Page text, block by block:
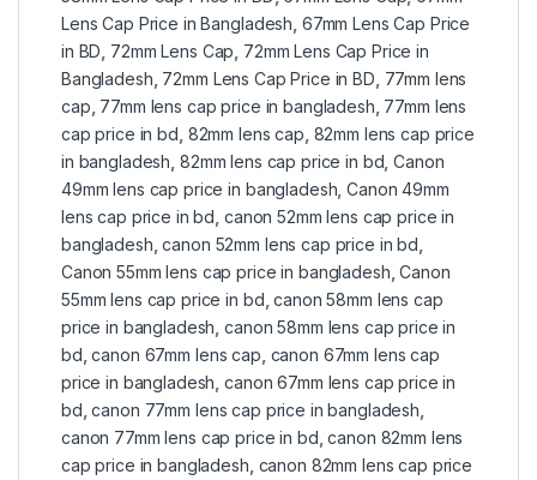
Lens Cap Price in Bangladesh 67mm Lens Cap Price
in BD 72mm Lens Cap 72mm Lens Cap Price in
Bangladesh 72mm Lens Cap Price in BD 77mm lens
cap 77mm lens cap price in bangladesh 77mm lens
cap price in bd 82mm lens cap 82mm lens cap price
in bangladesh 82mm lens cap price in bd ,Canon
49mm lens cap price in bangladesh ,Canon 49mm
lens cap price in bd canon 52mm lens cap price in
bangladesh ,canon 52mm lens cap price in bd
Canon 55mm lens cap price in bangladesh ,Canon
55mm lens cap price in bd ,canon 58mm lens cap
price in bangladesh ,canon 58mm lens cap price in
bd ,canon 67mm lens cap canon 67mm lens cap
price in bangladesh ,canon 67mm lens cap price in
bd ,canon 77mm lens cap price in bangladesh
canon 77mm lens cap price in bd ,canon 82mm lens
cap price in bangladesh canon 82mm lens cap price